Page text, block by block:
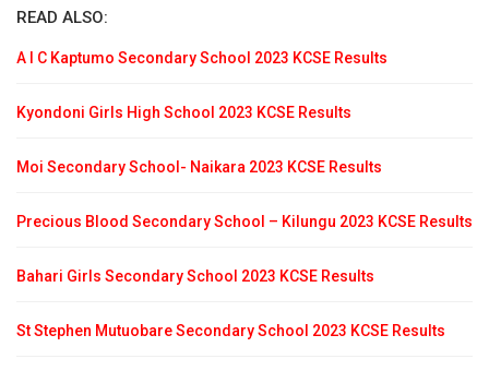
READ ALSO:
A I C Kaptumo Secondary School 2023 KCSE Results
Kyondoni Girls High School 2023 KCSE Results
Moi Secondary School- Naikara 2023 KCSE Results
Precious Blood Secondary School – Kilungu 2023 KCSE Results
Bahari Girls Secondary School 2023 KCSE Results
St Stephen Mutuobare Secondary School 2023 KCSE Results